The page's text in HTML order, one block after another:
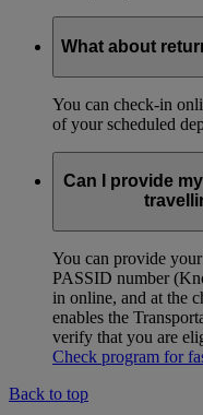
What about
You can check-in
of your scheduled
Can I provide
You can provide
PASSID number
in online, and at the
enables the
verify that you are
Check program for
Back to top